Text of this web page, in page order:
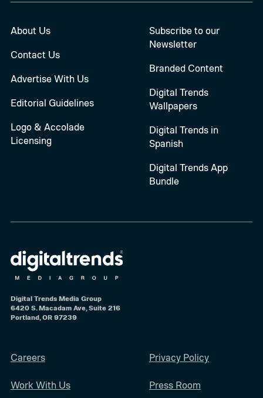
About Us
Contact Us
Advertise With Us
Editorial Guidelines
Logo & Accolade
Licensing
Subscribe to our
Newsletter
Branded Content
Digital Trends
Wallpapers
Digital Trends in
Spanish
Digital Trends App
Bundle
Digital Trends Media Group
6420 S. Macadam Ave, Suite 216
Portland, OR 97239
Careers
Work With Us
Privacy Policy
Press Room